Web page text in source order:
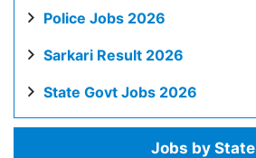
Police Jobs 2026
Sarkari Result 2026
State Govt Jobs 2026
Jobs by State